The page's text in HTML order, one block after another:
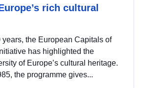
rich cultural
years, the European Capitals of
has highlighted the
of Europe’s cultural heritage.
the programme gives...